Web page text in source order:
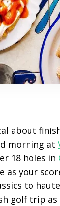
about
morning at
18 holes in
as your
to
golf trip